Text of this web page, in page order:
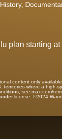
History
plan starting at
content only
territories where a high-
see max.com/
license. ©2024